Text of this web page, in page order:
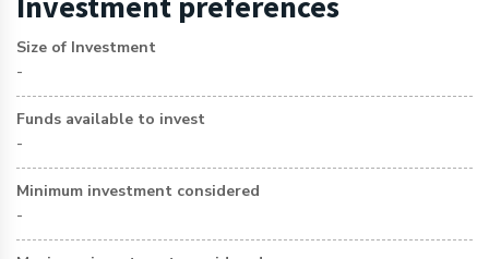
Size of Investment
-
Funds available to invest
-
Minimum investment considered
-